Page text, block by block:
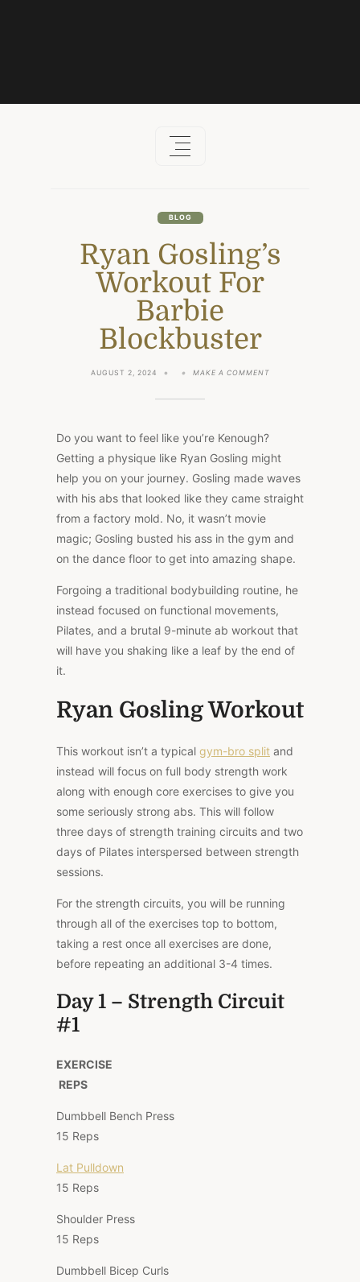
BLOG
Ryan Gosling’s
Workout For
Barbie
Blockbuster
AUGUST 2, 2024 MAKE A COMMENTON
Do you want to feel like you’re Kenough?
Getting a physique like Ryan Gosling might
help you on your journey. Gosling made waves
with his abs that looked like they came straight
from a factory mold. No, it wasn’t movie
magic; Gosling busted his ass in the gym and
on the dance floor to get into amazing shape.
Forgoing a traditional bodybuilding routine, he
instead focused on functional movements,
Pilates, and a brutal 9-minute ab workout that
will have you shaking like a leaf by the end of
it.
Ryan Gosling Workout
This workout isn’t a typical gym-bro split and
instead will focus on full body strength work
along with enough core exercises to give you
some seriously strong abs. This will follow
three days of strength training circuits and two
days of Pilates interspersed between strength
sessions.
For the strength circuits, you will be running
through all of the exercises top to bottom,
taking a rest once all exercises are done,
before repeating an additional 3-4 times.
Day 1 – Strength Circuit
#1
EXERCISE
REPS
Dumbbell Bench Press
15 Reps
Lat Pulldown
15 Reps
Shoulder Press
15 Reps
Dumbbell Bicep Curls